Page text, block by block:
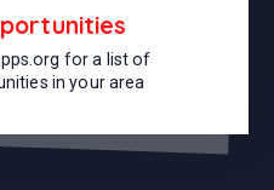
for a list of
in your area